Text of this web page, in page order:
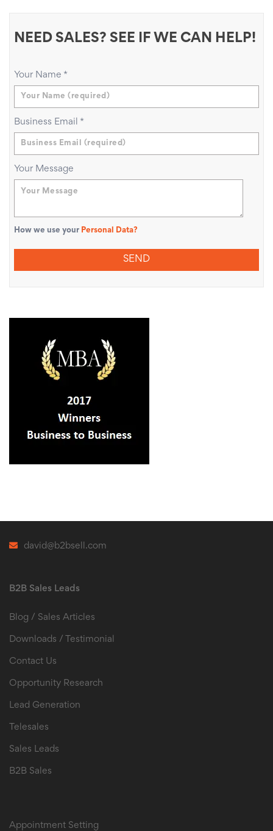
NEED SALES? SEE IF WE CAN HELP!
Your Name *
Business Email *
Your Message
How we use your Personal Data?
david@b2bsell.com
B2B Sales Leads
Blog / Sales Articles
Downloads / Testimonial
Contact Us
Opportunity Research
Lead Generation
Telesales
Sales Leads
B2B Sales
Appointment Setting